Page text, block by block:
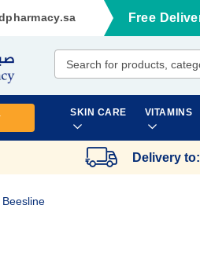
Free
SKIN CARE VITAMINS
Delivery to:
Beesline